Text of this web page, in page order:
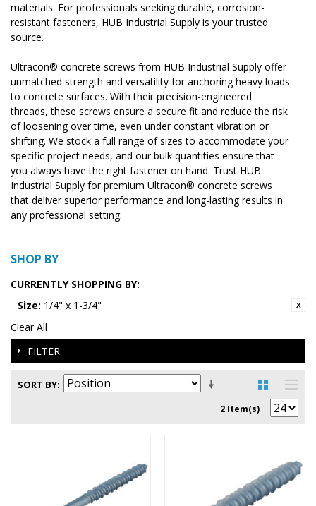
materials. For professionals seeking durable, corrosion-
resistant fasteners, HUB Industrial Supply is your trusted
source.
Ultracon® concrete screws from HUB Industrial Supply offer
unmatched strength and versatility for anchoring heavy loads
to concrete surfaces. With their precision-engineered
threads, these screws ensure a secure fit and reduce the risk
of loosening over time, even under constant vibration or
shifting. We stock a full range of sizes to accommodate your
specific project needs, and our bulk quantities ensure that
you always have the right fastener on hand. Trust HUB
Industrial Supply for premium Ultracon® concrete screws
that deliver superior performance and long-lasting results in
any professional setting.
SHOP BY
CURRENTLY SHOPPING BY:
Size: 1/4" x 1-3/4"
Clear All
FILTER
SORT BY
2 Item(s)